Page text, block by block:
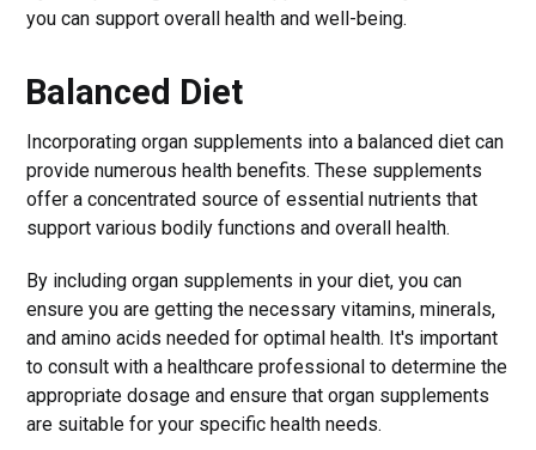
you can support overall health and well-being.
Balanced Diet
Incorporating organ supplements into a balanced diet can
provide numerous health benefits. These supplements
offer a concentrated source of essential nutrients that
support various bodily functions and overall health.
By including organ supplements in your diet, you can
ensure you are getting the necessary vitamins, minerals,
and amino acids needed for optimal health. It's important
to consult with a healthcare professional to determine the
appropriate dosage and ensure that organ supplements
are suitable for your specific health needs.